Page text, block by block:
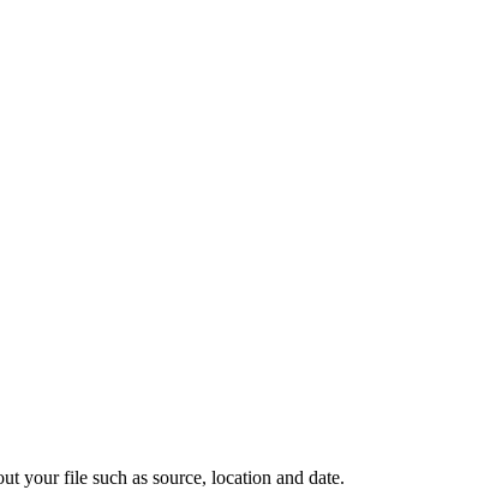
your file such as source, location and date.